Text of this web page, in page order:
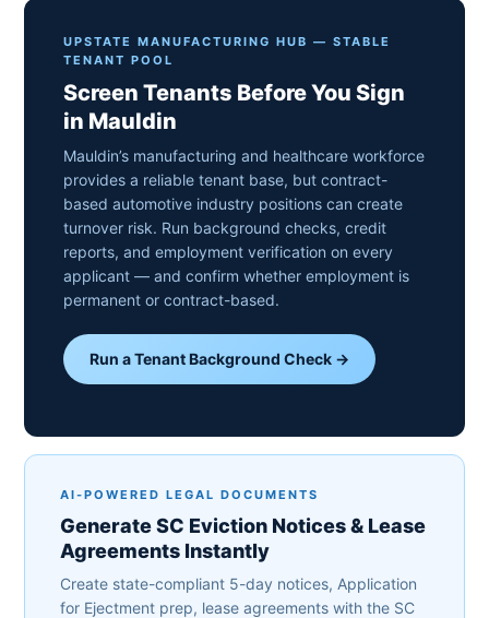
UPSTATE MANUFACTURING HUB — STABLE
TENANT POOL
Screen Tenants Before You Sign
in Mauldin
Mauldin’s manufacturing and healthcare workforce
provides a reliable tenant base, but contract-
based automotive industry positions can create
turnover risk. Run background checks, credit
reports, and employment verification on every
applicant — and confirm whether employment is
permanent or contract-based.
Run a Tenant Background Check →
AI-POWERED LEGAL DOCUMENTS
Generate SC Eviction Notices & Lease
Agreements Instantly
Create state-compliant 5-day notices, Application
for Ejectment prep, lease agreements with the SC